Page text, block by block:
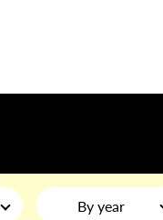
By year